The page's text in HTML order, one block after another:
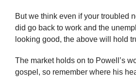
But we think even if your troubled
did go back to work and the
looking good, the above will hold
The market holds on to Powell’s
gospel, so remember where his